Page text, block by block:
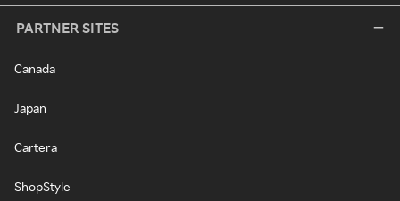
PARTNER SITES
Canada
Japan
Cartera
ShopStyle